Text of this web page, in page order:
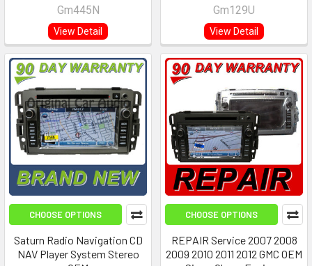
Gm445N
View Detail
Gm129U
View Detail
CHOOSE OPTIONS
Saturn Radio Navigation CD
NAV Player System Stereo
CHOOSE OPTIONS
REPAIR Service 2007 2008
2009 2010 2011 2012 GMC OEM